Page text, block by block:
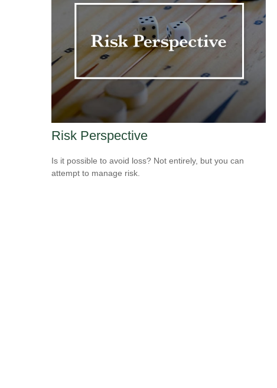
Risk Perspective
Is it possible to avoid loss? Not entirely, but you can
attempt to manage risk.